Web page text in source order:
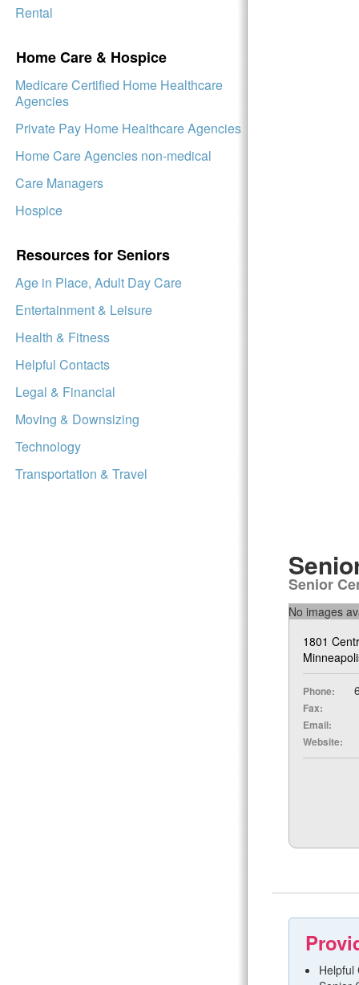
Rental
Home Care & Hospice
Medicare Certified Home Healthcare
Agencies
Private Pay Home Healthcare Agencies
Home Care Agencies non-medical
Care Managers
Hospice
Resources for Seniors
Age in Place, Adult Day Care
Entertainment & Leisure
Health & Fitness
Helpful Contacts
Legal & Financial
Moving & Downsizing
Technology
Transportation & Travel
Senior
No images
1801
Phone:
Fax:
Email:
Website:
Helpful